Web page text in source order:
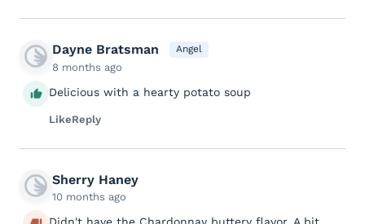
Dayne Bratsman Angel
8 months ago
Delicious with a hearty potato soup
LikeReply
Sherry Haney
10 months ago
Didn't have the Chardonnay buttery flavor. A bit